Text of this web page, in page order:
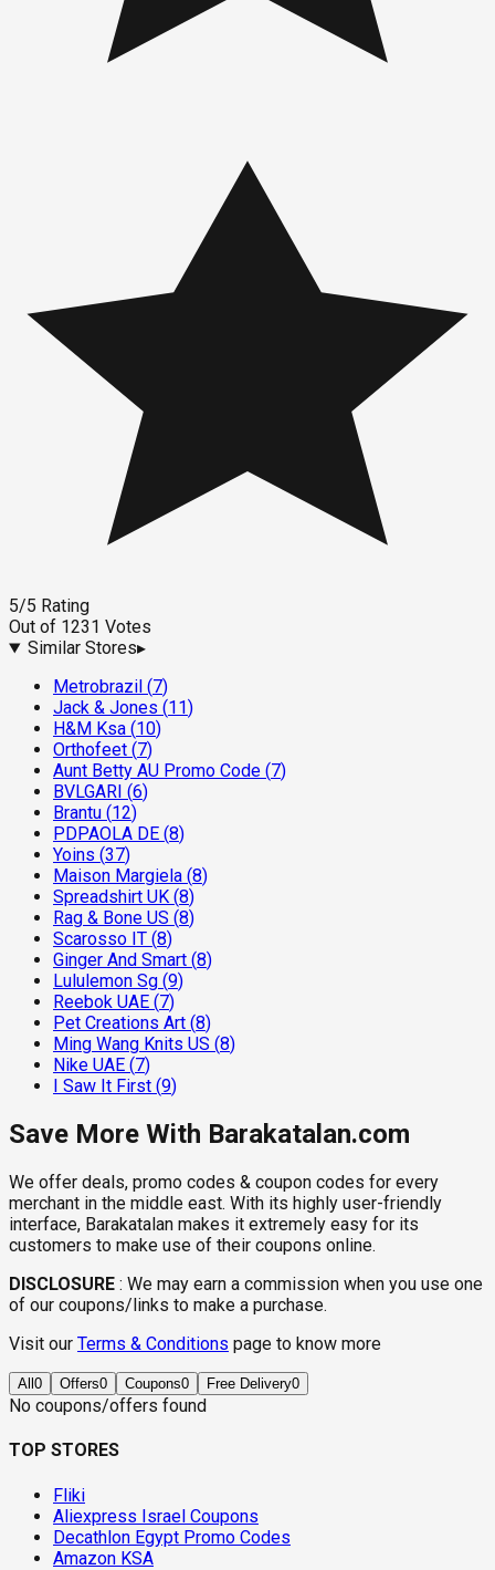
5/5 Rating
Out of 1231 Votes
Similar Stores▸
Metrobrazil (7)
Jack & Jones (11)
H&M Ksa (10)
Orthofeet (7)
Aunt Betty AU Promo Code (7)
BVLGARI (6)
Brantu (12)
PDPAOLA DE (8)
Yoins (37)
Maison Margiela (8)
Spreadshirt UK (8)
Rag & Bone US (8)
Scarosso IT (8)
Ginger And Smart (8)
Lululemon Sg (9)
Reebok UAE (7)
Pet Creations Art (8)
Ming Wang Knits US (8)
Nike UAE (7)
I Saw It First (9)
Save More With Barakatalan.com
We offer deals, promo codes & coupon codes for every
merchant in the middle east. With its highly user-friendly
interface, Barakatalan makes it extremely easy for its
customers to make use of their coupons online.
DISCLOSURE : We may earn a commission when you use one
of our coupons/links to make a purchase.
Visit our Terms & Conditions page to know more
All 0 Offers0 Coupons0 Free Delivery0
No coupons/offers found
TOP STORES
Fliki
Aliexpress Israel Coupons
Decathlon Egypt Promo Codes
Amazon KSA